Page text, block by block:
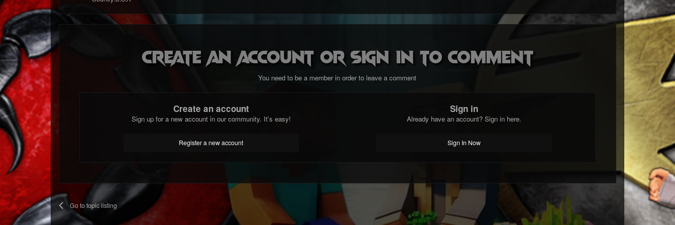
Create an account or sign in to comment
You need to be a member in order to leave a comment
Create an account
Sign up for a new account in our community. It's easy!
Register a new account
Sign in
Already have an account? Sign in here.
Sign In Now
Go to topic listing